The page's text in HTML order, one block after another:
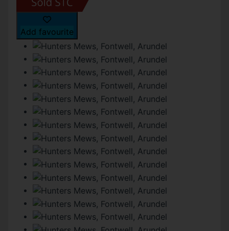
Add favourite